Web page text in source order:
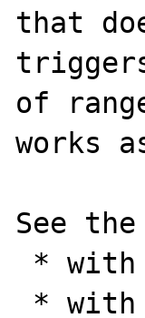
that
of
works
See
*